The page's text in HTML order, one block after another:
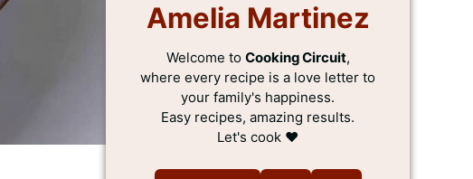
Amelia Martinez
Welcome to Cooking Circuit,
where every recipe is a love letter to
your family's happiness.
Easy recipes, amazing results.
Let's cook ❤️